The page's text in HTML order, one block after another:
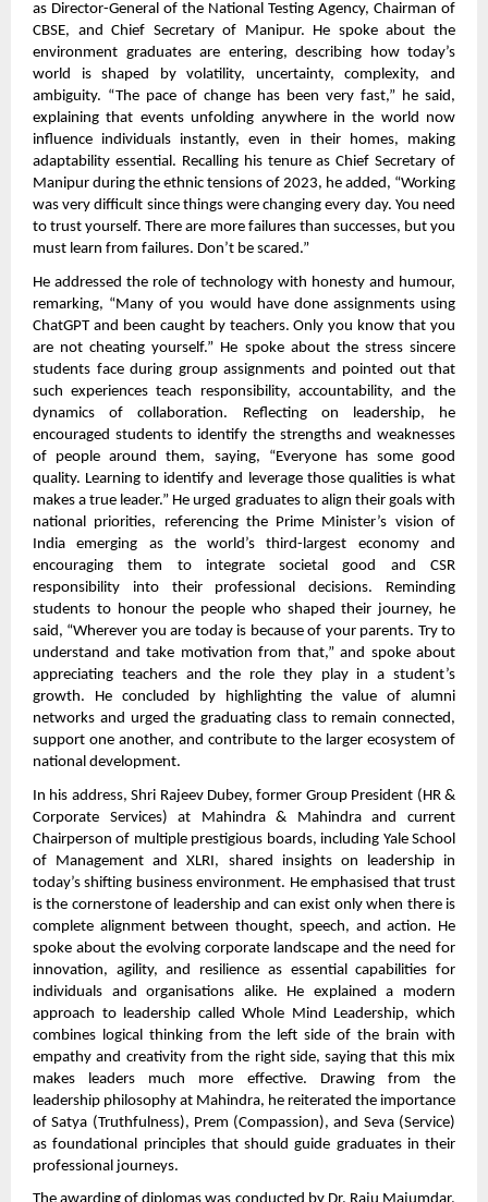
as Director-General of the National Testing Agency, Chairman of
CBSE, and Chief Secretary of Manipur. He spoke about the
environment graduates are entering, describing how today’s
world is shaped by volatility, uncertainty, complexity, and
ambiguity. “The pace of change has been very fast,” he said,
explaining that events unfolding anywhere in the world now
influence individuals instantly, even in their homes, making
adaptability essential. Recalling his tenure as Chief Secretary of
Manipur during the ethnic tensions of 2023, he added, “Working
was very difficult since things were changing every day. You need
to trust yourself. There are more failures than successes, but you
must learn from failures. Don’t be scared.”
He addressed the role of technology with honesty and humour,
remarking, “Many of you would have done assignments using
ChatGPT and been caught by teachers. Only you know that you
are not cheating yourself.” He spoke about the stress sincere
students face during group assignments and pointed out that
such experiences teach responsibility, accountability, and the
dynamics of collaboration. Reflecting on leadership, he
encouraged students to identify the strengths and weaknesses
of people around them, saying, “Everyone has some good
quality. Learning to identify and leverage those qualities is what
makes a true leader.” He urged graduates to align their goals with
national priorities, referencing the Prime Minister’s vision of
India emerging as the world’s third-largest economy and
encouraging them to integrate societal good and CSR
responsibility into their professional decisions. Reminding
students to honour the people who shaped their journey, he
said, “Wherever you are today is because of your parents. Try to
understand and take motivation from that,” and spoke about
appreciating teachers and the role they play in a student’s
growth. He concluded by highlighting the value of alumni
networks and urged the graduating class to remain connected,
support one another, and contribute to the larger ecosystem of
national development.
In his address, Shri Rajeev Dubey, former Group President (HR &
Corporate Services) at Mahindra & Mahindra and current
Chairperson of multiple prestigious boards, including Yale School
of Management and XLRI, shared insights on leadership in
today’s shifting business environment. He emphasised that trust
is the cornerstone of leadership and can exist only when there is
complete alignment between thought, speech, and action. He
spoke about the evolving corporate landscape and the need for
innovation, agility, and resilience as essential capabilities for
individuals and organisations alike. He explained a modern
approach to leadership called Whole Mind Leadership, which
combines logical thinking from the left side of the brain with
empathy and creativity from the right side, saying that this mix
makes leaders much more effective. Drawing from the
leadership philosophy at Mahindra, he reiterated the importance
of Satya (Truthfulness), Prem (Compassion), and Seva (Service)
as foundational principles that should guide graduates in their
professional journeys.